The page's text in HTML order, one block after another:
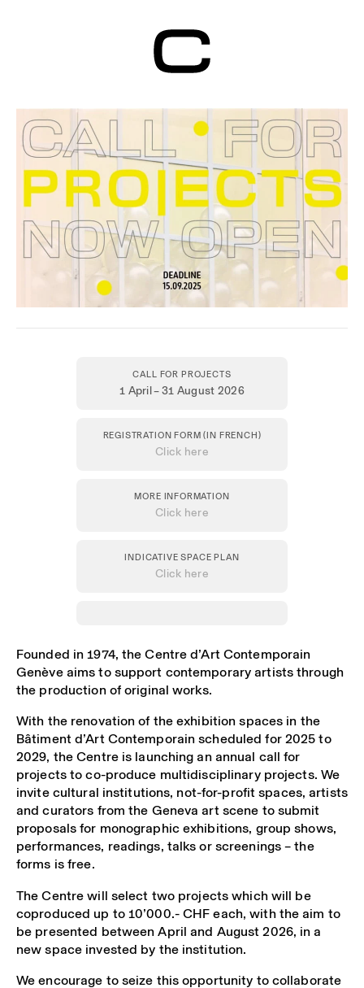
Contemporain
Genève
CALL FOR PROJECTS
1 April – 31 August 2026
REGISTRATION FORM (IN FRENCH)
Click here
MORE INFORMATION
Click here
INDICATIVE SPACE PLAN
Click here
Founded in 1974, the Centre d’Art Contemporain
Genève aims to support contemporary artists through
the production of original works.
With the renovation of the exhibition spaces in the
Bâtiment d’Art Contemporain scheduled for 2025 to
2029, the Centre is launching an annual call for
projects to co-produce multidisciplinary projects. We
invite cultural institutions, not-for-profit spaces, artists
and curators from the Geneva art scene to submit
proposals for monographic exhibitions, group shows,
performances, readings, talks or screenings – the
forms is free.
The Centre will select two projects which will be
coproduced up to 10’000.- CHF each, with the aim to
be presented between April and August 2026, in a
new space invested by the institution.
We encourage to seize this opportunity to collaborate